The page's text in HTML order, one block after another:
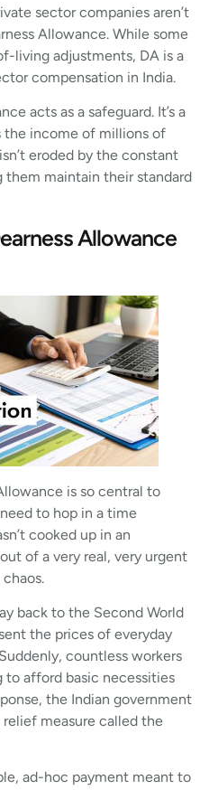
sector companies aren’t
Allowance. While some
living adjustments, DA is a
compensation in India.
acts as a safeguard. It’s a
income of millions of
eroded by the constant
maintain their standard
Allowance
is so central to
to hop in a time
cooked up in an
of a very real, very urgent
back to the Second World
the prices of everyday
countless workers
afford basic necessities
the Indian government
measure called the
ad-hoc payment meant to